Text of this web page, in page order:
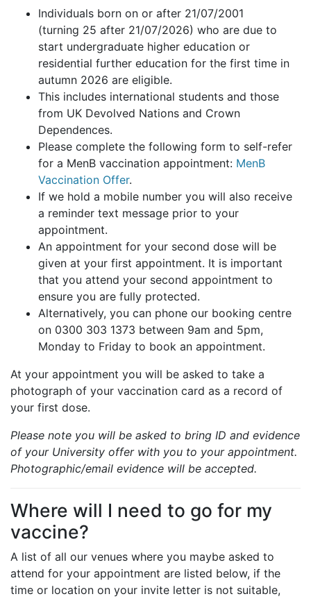
Individuals born on or after 21/07/2001
(turning 25 after 21/07/2026) who are due to
start undergraduate higher education or
residential further education for the first time in
autumn 2026 are eligible.
This includes international students and those
from UK Devolved Nations and Crown
Dependences.
Please complete the following form to self-refer
for a MenB vaccination appointment: MenB
Vaccination Offer.
If we hold a mobile number you will also receive
a reminder text message prior to your
appointment.
An appointment for your second dose will be
given at your first appointment. It is important
that you attend your second appointment to
ensure you are fully protected.
Alternatively, you can phone our booking centre
on 0300 303 1373 between 9am and 5pm,
Monday to Friday to book an appointment.
At your appointment you will be asked to take a
photograph of your vaccination card as a record of
your first dose.
Please note you will be asked to bring ID and evidence
of your University offer with you to your appointment.
Photographic/email evidence will be accepted.
Where will I need to go for my
vaccine?
A list of all our venues where you maybe asked to
attend for your appointment are listed below, if the
time or location on your invite letter is not suitable,